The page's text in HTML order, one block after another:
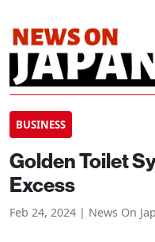
BUSINESS
Golden Toilet
Excess
Feb 24, 2024 | News On